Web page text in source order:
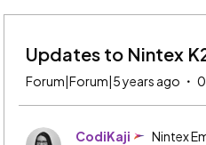
Updates to Nintex
Forum|Forum|5 years ago
CodiKaji
Nintex